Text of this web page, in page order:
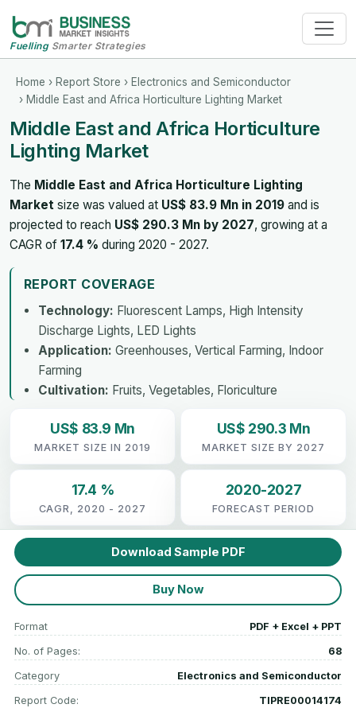
FuellingSmarter Strategies
Home › Report Store › Electronics and Semiconductor
› Middle East and Africa Horticulture Lighting Market
Middle East and Africa Horticulture
Lighting Market
The Middle East and Africa Horticulture Lighting
Market size was valued at US$ 83.9 Mn in 2019 and is
projected to reach US$ 290.3 Mn by 2027, growing at a
CAGR of 17.4 % during 2020 - 2027.
REPORT COVERAGE
Technology: Fluorescent Lamps, High Intensity
Discharge Lights, LED Lights
Application: Greenhouses, Vertical Farming, Indoor
Farming
Cultivation: Fruits, Vegetables, Floriculture
US$ 83.9 Mn
MARKET SIZE IN 2019
US$ 290.3 Mn
MARKET SIZE BY 2027
17.4 %
CAGR, 2020 - 2027
2020-2027
FORECAST PERIOD
Download Sample PDF
Buy Now
Format PDF + Excel + PPT
No. of Pages: 68
Category Electronics and Semiconductor
Report Code: TIPRE00014174